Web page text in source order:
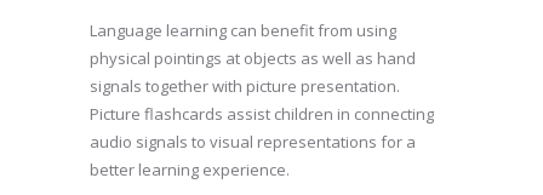
Language learning can benefit from using
physical pointings at objects as well as hand
signals together with picture presentation.
Picture flashcards assist children in connecting
audio signals to visual representations for a
better learning experience.